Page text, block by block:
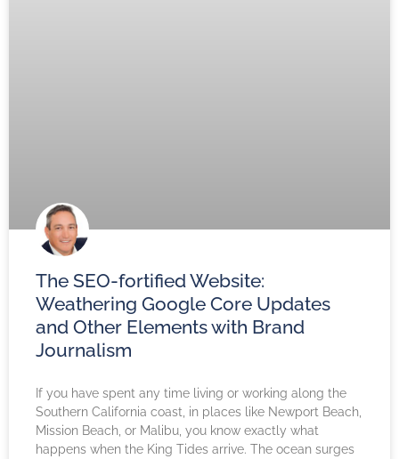
The SEO-fortified Website:
Weathering Google Core Updates
and Other Elements with Brand
Journalism
If you have spent any time living or working along the
Southern California coast, in places like Newport Beach,
Mission Beach, or Malibu, you know exactly what
happens when the King Tides arrive. The ocean surges